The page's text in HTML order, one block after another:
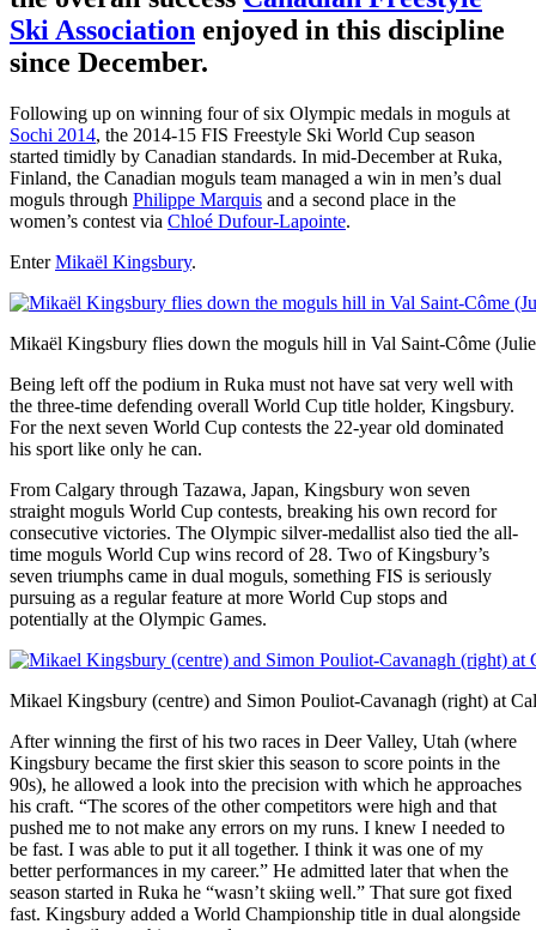
Ski Association enjoyed in this discipline
since December.
Following up on winning four of six Olympic medals in moguls at
Sochi 2014, the 2014-15 FIS Freestyle Ski World Cup season
started timidly by Canadian standards. In mid-December at Ruka,
Finland, the Canadian moguls team managed a win in men’s dual
moguls through Philippe Marquis and a second place in the
women’s contest via Chloé Dufour-Lapointe.
EnterMikaël Kingsbury.
Mikaël Kingsbury flies down the moguls hill in Val Saint-Côme
Being left off the podium in Ruka must not have sat very well with
the three-time defending overall World Cup title holder, Kingsbury.
For the next seven World Cup contests the 22-year old dominated
his sport like only he can.
From Calgary through Tazawa, Japan, Kingsbury won seven
straight moguls World Cup contests, breaking his own record for
consecutive victories. The Olympic silver-medallist also tied the all-
time moguls World Cup wins record of 28. Two of Kingsbury’s
seven triumphs came in dual moguls, something FIS is seriously
pursuing as a regular feature at more World Cup stops and
potentially at the Olympic Games.
Mikael Kingsbury (centre) and Simon Pouliot-Cavanagh (right) at
After winning the first of his two races in Deer Valley, Utah (where
Kingsbury became the first skier this season to score points in the
90s), he allowed a look into the precision with which he approaches
his craft. “The scores of the other competitors were high and that
pushed me to not make any errors on my runs. I knew I needed to
be fast. I was able to put it all together. I think it was one of my
better performances in my career.” He admitted later that when the
season started in Ruka he “wasn’t skiing well.” That sure got fixed
fast. Kingsbury added a World Championship title in dual alongside